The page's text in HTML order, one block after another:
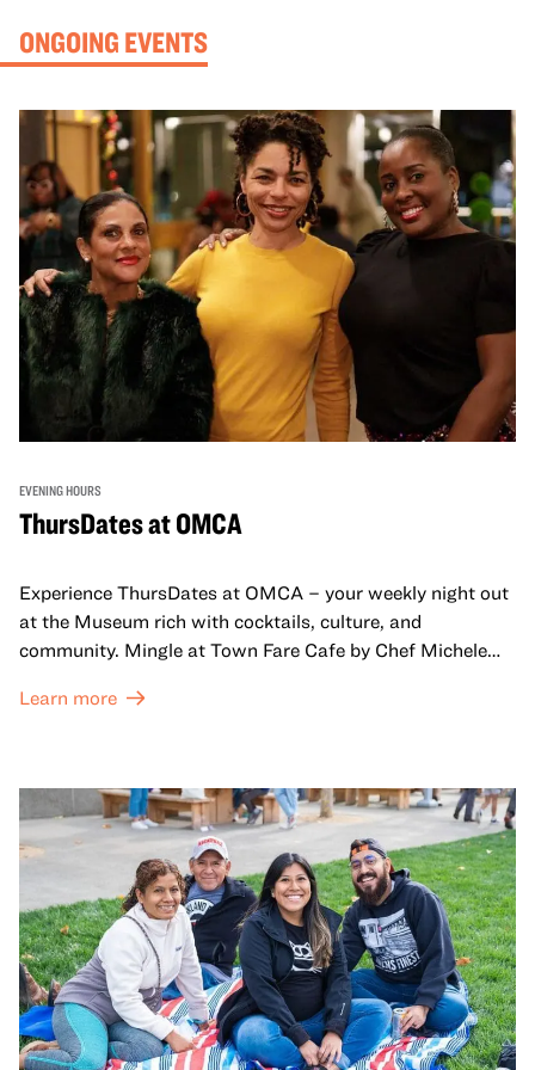
ONGOING EVENTS
EVENING HOURS
ThursDates at OMCA
Experience ThursDates at OMCA – your weekly night out
at the Museum rich with cocktails, culture, and
community. Mingle at Town Fare Cafe by Chef Michele
against a backdrop of music, or explore the galleries
adults!
Learn more